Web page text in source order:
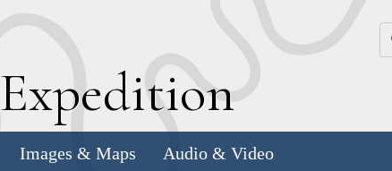
Expedition
Images & Maps Audio & Video